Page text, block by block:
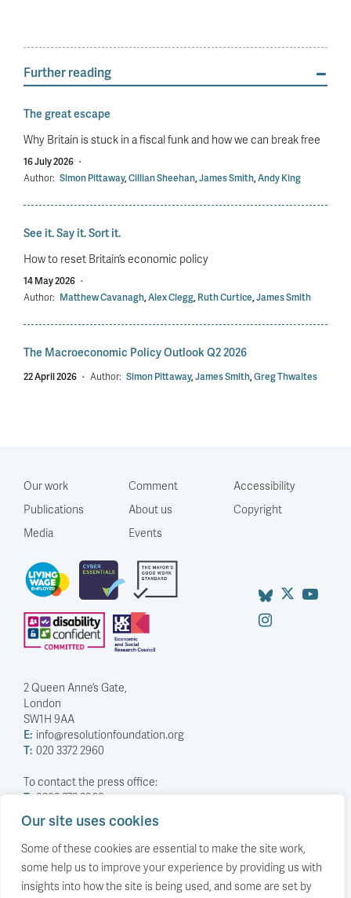
Our site uses cookies
Some of these cookies are essential to make the site work,
some help us to improve your experience by providing us with
insights into how the site is being used, and some are set by
Further reading
The great escape
Why Britain is stuck in a fiscal funk and how we can break free
16 July 2026 ·
Author: Simon Pittaway,Cillian Sheehan,James Smith,Andy King
See it. Say it. Sort it.
How to reset Britain’s economic policy
14 May 2026 ·
Author: Matthew Cavanagh,Alex Clegg,Ruth Curtice,James Smith
The Macroeconomic Policy Outlook Q2 2026
22 April 2026 · Author: Simon Pittaway,James Smith,Greg Thwaites
Our work
Publications
Media
Comment
About us
Events
Accessibility
Copyright
2 Queen Anne’s Gate,
London
SW1H 9AA
E: info@resolutionfoundation.org
T: 020 3372 2960
To contact the press office:
T: 0203 372 2968
Company Number: 5588883
Charity Number: 1114839
Privacy Policy
© The Resolution Foundation 2026